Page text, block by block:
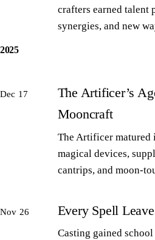
crafters earned talent
synergies, and new
2025
Dec 17
The Artificer’s
Mooncraft
The Artificer matured
magical devices,
cantrips, and moon-
Nov 26 Every Spell
Casting gained